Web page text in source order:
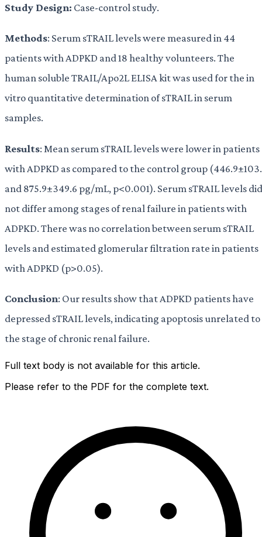
Study Design: Case-control study.
Methods: Serum sTRAIL levels were measured in 44
patients with ADPKD and 18 healthy volunteers. The
human soluble TRAIL/Apo2L ELISA kit was used for the in
vitro quantitative determination of sTRAIL in serum
samples.
Results: Mean serum sTRAIL levels were lower in patients
with ADPKD as compared to the control group
and 875.9±349.6 pg/mL, p<0.001). Serum sTRAIL levels did
not differ among stages of renal failure in patients with
ADPKD. There was no correlation between serum sTRAIL
levels and estimated glomerular filtration rate in patients
with ADPKD (p>0.05).
Conclusion: Our results show that ADPKD patients have
depressed sTRAIL levels, indicating apoptosis unrelated to
the stage of chronic renal failure.
Full text body is not available for this article.
Please refer to the PDF for the complete text.